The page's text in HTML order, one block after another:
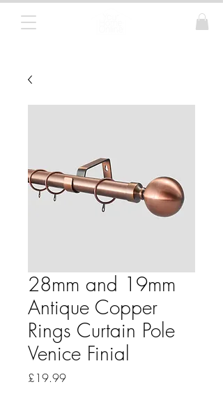
28mm and 19mm
Antique Copper
Rings Curtain Pole
Venice Finial
£19.99Price